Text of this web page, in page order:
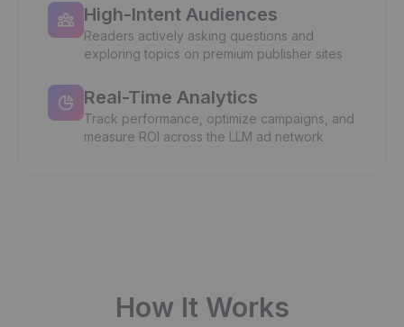
High-Intent Audiences
Readers actively asking questions and
exploring topics on premium publisher sites
Real-Time Analytics
Track performance, optimize campaigns, and
measure ROI across the LLM ad network
How It Works